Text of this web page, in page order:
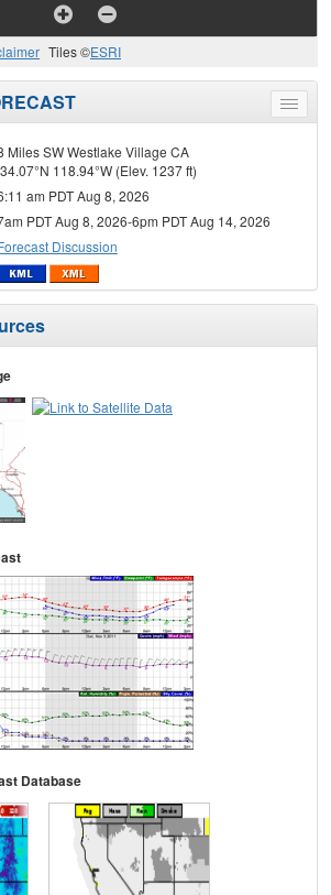
Tiles ©ESRI
Toggle
menu
Miles SW Westlake Village CA
34.07°N 118.94°W (Elev. 1237 ft)
am PDT Aug 8, 2026
PDT Aug 8, 2026-6pm PDT Aug 14, 2026
Discussion
Database